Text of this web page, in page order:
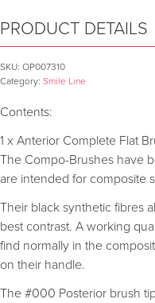
PRODUCT DETAILS
SKU: OP007310
Category: Smile Line
Contents:
1 x Anterior Complete Flat
The Compo-Brushes have
are intended for composite
Their black synthetic fibres
best contrast. A working
find normally in the
on their handle.
The #000 Posterior brush